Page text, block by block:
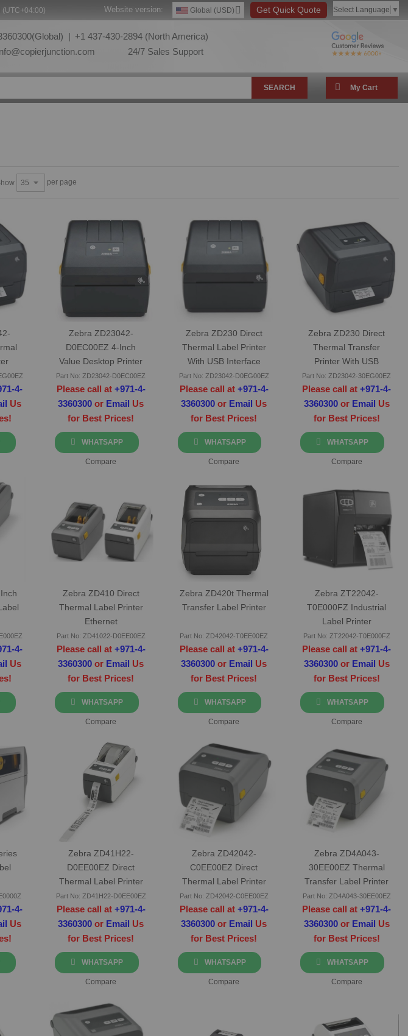
(UTC+04:00) Select Language ▼
Get Quick Quote
Global (USD)
Website version:
| +1 437-430-2894 (North America)
24/7 Sales Support
SEARCH My Cart
per page
4-
Us
Zebra ZD23042-
D0EC00EZ 4-Inch
Value Desktop Printer
Part No: ZD23042-D0EC00EZ
Please call at +971-4-
3360300 or Email
Us
for Best Prices!
WHATSAPP
Compare
Zebra ZD230 Direct
Thermal Label Printer
With USB Interface
Part No: ZD23042-D0EG00EZ
Please call at +971-4-
3360300 or Email
Us
for Best Prices!
WHATSAPP
Compare
Zebra ZD230 Direct
Thermal Transfer
Printer With USB
Interface
Part No: ZD23042-30EG00EZ
Please call at+971-4-
3360300or Email
Us
for Best Prices!
WHATSAPP
Compare
4-
Us
Zebra ZD410 Direct
Thermal Label Printer
Ethernet
Part No: ZD41022-D0EE00EZ
Please call at +971-4-
3360300 or Email
Us
for Best Prices!
WHATSAPP
Compare
Zebra ZD420t Thermal
Transfer Label Printer
Part No: ZD42042-T0EE00EZ
Please call at +971-4-
3360300 or Email
Us
for Best Prices!
WHATSAPP
Compare
Zebra ZT22042-
T0E000FZ Industrial
Label Printer
Part No: ZT22042-T0E000FZ
Please call at+971-4-
3360300or Email
Us
for Best Prices!
WHATSAPP
Compare
4-
Us
Zebra ZD41H22-
D0EE00EZ Direct
Thermal Label Printer
Ethernet
Part No: ZD41H22-D0EE00EZ
Please call at +971-4-
3360300 or Email Us
for Best Prices!
WHATSAPP
Compare
Zebra ZD42042-
C0EE00EZ Direct
Thermal Label Printer
Ethernet
Part No: ZD42042-C0EE00EZ
Please call at +971-4-
3360300 or Email Us
for Best Prices!
WHATSAPP
Compare
Zebra ZD4A043-
30EE00EZ Thermal
Transfer Label Printer
Part No: ZD4A043-30EE00EZ
Please call at+971-4-
3360300or Email Us
for Best Prices!
WHATSAPP
Compare